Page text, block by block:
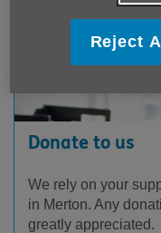
Donate to us
We rely on your
in Merton. Any
greatly appreciated.
Reject